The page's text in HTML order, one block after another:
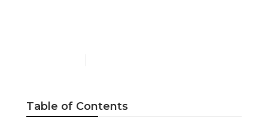
Table of Contents